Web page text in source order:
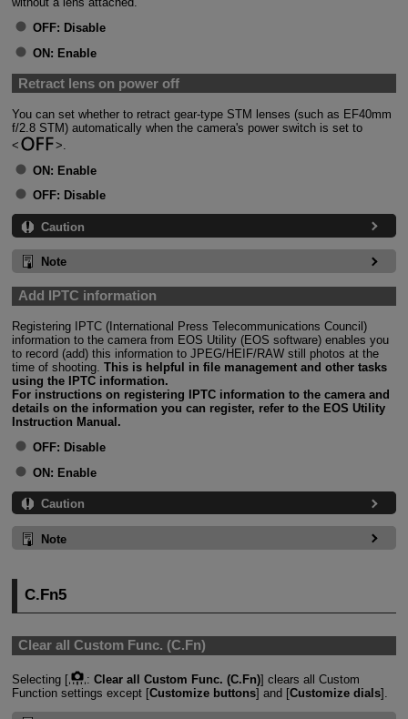
OFF: Disable
ON: Enable
Retract lens on power off
You can set whether to retract gear-type STM lenses (such as EF40mm
f/2.8 STM) automatically when the camera's power switch is set to
ON: Enable
OFF: Disable
Caution
Note
Add IPTC information
Registering IPTC (International Press Telecommunications Council)
information to the camera from EOS Utility (EOS software) enables you
to record (add) this information to JPEG/HEIF/RAW still photos at the
time of shooting. This is helpful in file management and other tasks
using the IPTC information.
For instructions on registering IPTC information to the camera and
details on the information you can register, refer to the EOS Utility
Instruction Manual.
OFF: Disable
ON: Enable
Caution
Note
C.Fn5
Clear all Custom Func. (C.Fn)
Selecting [ : Clear all Custom Func. (C.Fn)] clears all Custom
Function settings except [Customize buttons] and [Customize dials].